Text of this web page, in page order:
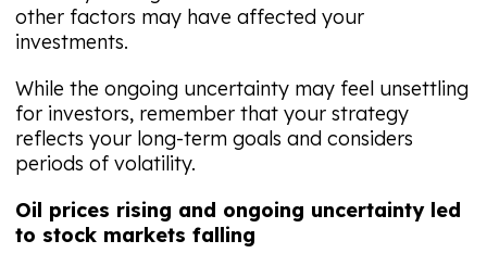
other factors may have affected your
investments.
While the ongoing uncertainty may feel unsettling
for investors, remember that your strategy
reflects your long-term goals and considers
periods of volatility.
Oil prices rising and ongoing uncertainty led
to stock markets falling